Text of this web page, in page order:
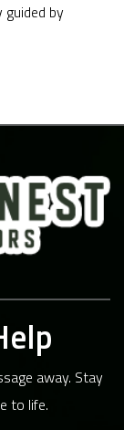
guided by
away. Stay
to life.